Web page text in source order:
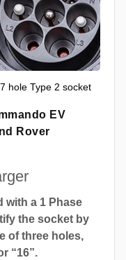
hole Type 2 socket
EV
Rover
with a 1 Phase
the socket by
of three holes,
“16”.